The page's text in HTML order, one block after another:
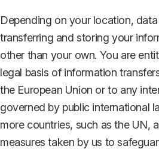
Depending on your location,
transferring and storing your
other than your own. You are
legal basis of information
the European Union or to any
governed by public international
more countries, such as the UN,
measures taken by us to